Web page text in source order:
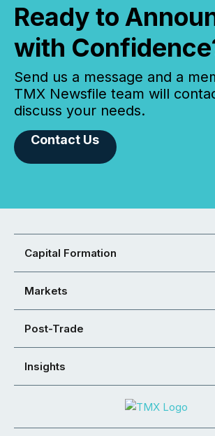
Ready to
with
Send us a message and a
TMX Newsfile team will
discuss your needs.
Contact Us
Capital Formation
Markets
Post-Trade
Insights